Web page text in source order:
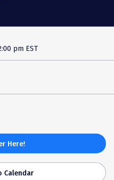
pm EST
Here!
Calendar